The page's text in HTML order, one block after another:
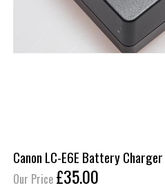
Canon LC-E6E Battery Charger
Our Price £35.00